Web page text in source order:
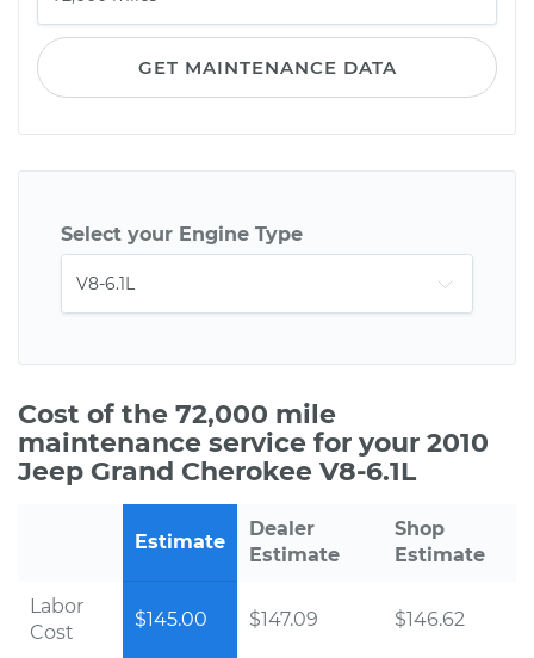
GET MAINTENANCE DATA
Select your Engine Type
Cost of the 72,000 mile
maintenance service for your 2010
Jeep Grand Cherokee V8-6.1L
Estimate
Dealer
Estimate
Shop
Estimate
Labor
Cost
$145.00 $147.09 $146.62